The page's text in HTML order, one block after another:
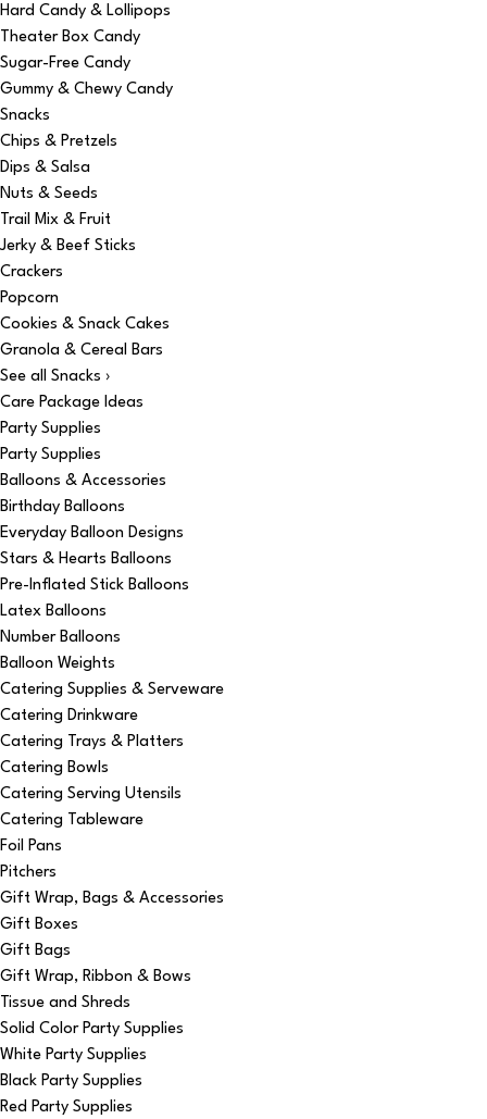
Hard Candy & Lollipops
Theater Box Candy
Sugar-Free Candy
Gummy & Chewy Candy
Snacks
Chips & Pretzels
Dips & Salsa
Nuts & Seeds
Trail Mix & Fruit
Jerky & Beef Sticks
Crackers
Popcorn
Cookies & Snack Cakes
Granola & Cereal Bars
See all Snacks ›
Care Package Ideas
Party Supplies
Party Supplies
Balloons & Accessories
Birthday Balloons
Everyday Balloon Designs
Stars & Hearts Balloons
Pre-Inflated Stick Balloons
Latex Balloons
Number Balloons
Balloon Weights
Catering Supplies & Serveware
Catering Drinkware
Catering Trays & Platters
Catering Bowls
Catering Serving Utensils
Catering Tableware
Foil Pans
Pitchers
Gift Wrap, Bags & Accessories
Gift Boxes
Gift Bags
Gift Wrap, Ribbon & Bows
Tissue and Shreds
Solid Color Party Supplies
White Party Supplies
Black Party Supplies
Red Party Supplies